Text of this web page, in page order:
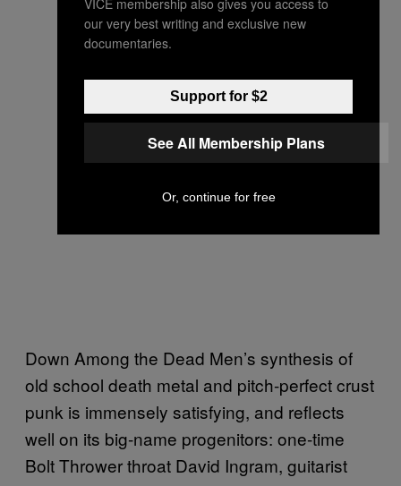
Down Among the Dead Men’s synthesis of
old school death metal and pitch-perfect crust
punk is immensely satisfying, and reflects
well on its big-name progenitors: one-time
Bolt Thrower throat David Ingram, guitarist
our very best writing and exclusive new
documentaries.
Support for $2
See All Membership Plans
Or, continue for free